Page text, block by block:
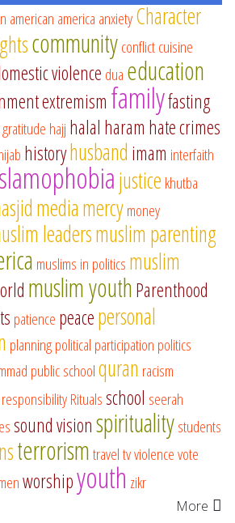
american america anxietyCharacter
communityconflictcuisine
violence dua education
extremism familyfasting
gratitude hajj halal haram hate crimes
historyhusband imam interfaith
justice khutba
mediamercymoney
leadersmuslim parenting
muslims in politics muslim
muslim youthParenthood
patience peacepersonal
planningpolitical participation politics
public schoolquran racism
responsibilityRitualsschool seerah
sound visionspiritualitystudents
terrorismtraveltvviolencevote
worshipyouth zikr
More